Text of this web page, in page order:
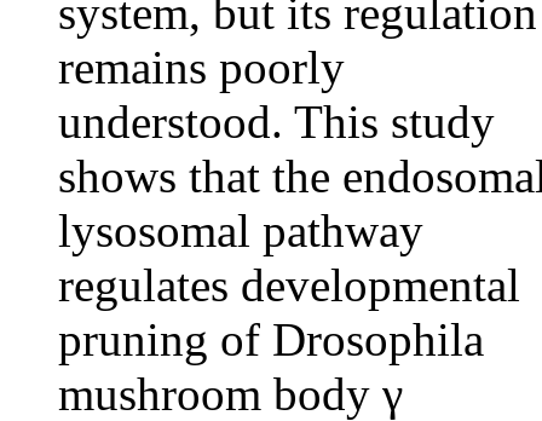
system, but its regulation
remains poorly
understood. This study
shows that the
lysosomal pathway
regulates developmental
pruning of Drosophila
mushroom body γ